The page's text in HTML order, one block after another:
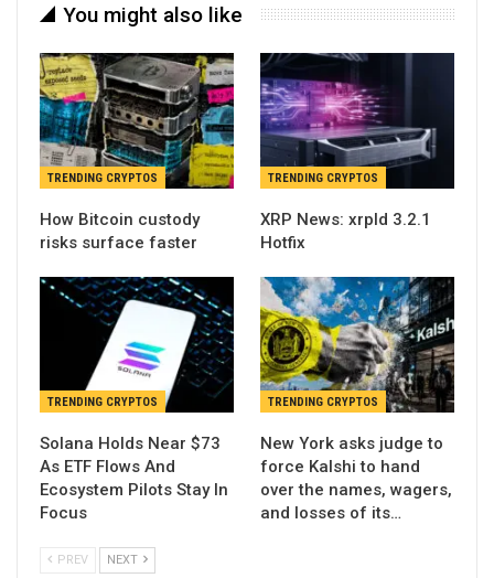
You might also like
TRENDING CRYPTOS
How Bitcoin custody
risks surface faster
TRENDING CRYPTOS
XRP News: xrpld 3.2.1
Hotfix
TRENDING CRYPTOS
Solana Holds Near $73
As ETF Flows And
Ecosystem Pilots Stay In
Focus
TRENDING CRYPTOS
New York asks judge to
force Kalshi to hand
over the names, wagers,
and losses of its…
PREV NEXT